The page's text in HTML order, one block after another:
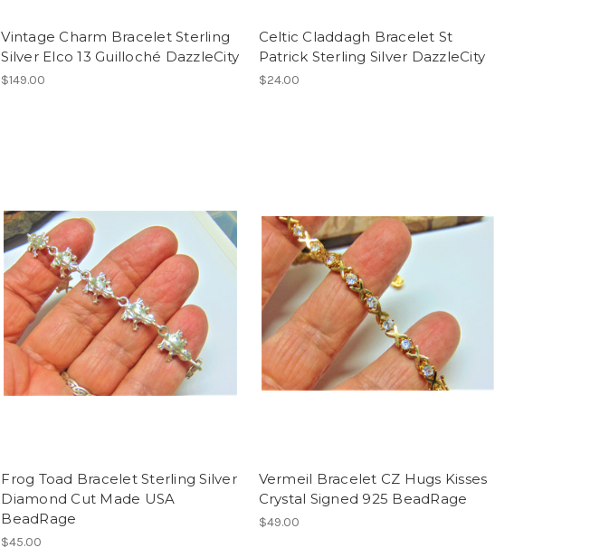
Vintage Charm Bracelet Sterling
Silver Elco 13 Guilloché DazzleCity
$149.00
Celtic Claddagh Bracelet St
Patrick Sterling Silver DazzleCity
$24.00
Frog Toad Bracelet Sterling Silver
Diamond Cut Made USA
BeadRage
$45.00
Vermeil Bracelet CZ Hugs Kisses
Crystal Signed 925 BeadRage
$49.00